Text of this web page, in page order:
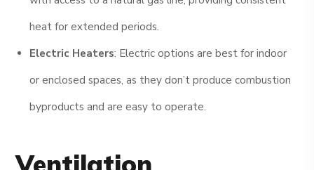
heat for extended periods.
Electric Heaters: Electric options are best for indoor
or enclosed spaces, as they don’t produce combustion
byproducts and are easy to operate.